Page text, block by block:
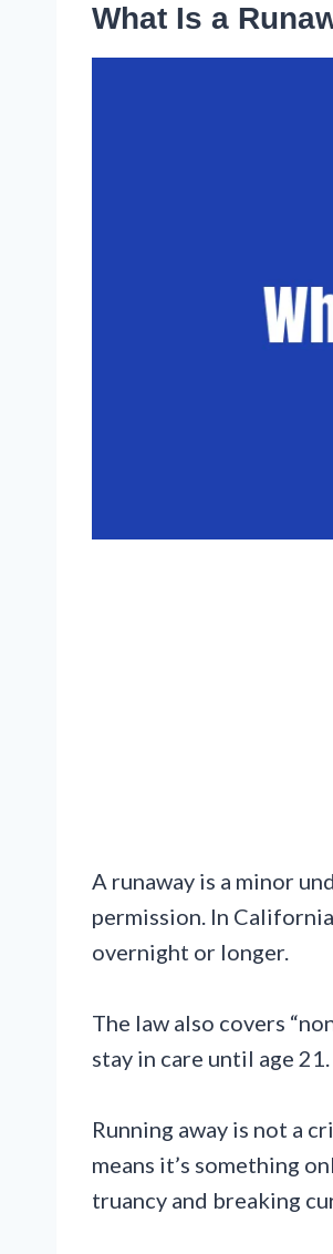
What Is a
A runaway is a minor
permission. In
overnight or longer.
The law also covers
stay in care until age
Running away is not a
means it’s something
truancy and breaking